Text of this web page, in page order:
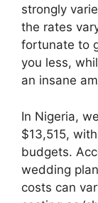
strongly
the rates
fortunate to
you less,
an insane
In Nigeria,
$13,515,
budgets.
wedding
costs can